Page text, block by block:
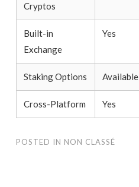
Cryptos
Built-in
Exchange
Yes
Staking Options Available
Cross-Platform Yes
POSTED IN NON CLASSÉ